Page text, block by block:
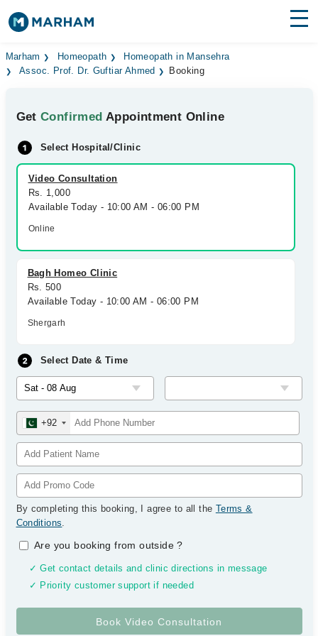
Find Doctors Hospitals
Medicines Labs
Health Hub
Forum
Join as Doctor
Marham Homeopath
Homeopath in Mansehra
Assoc. Prof. Dr. Guftiar Ahmed
Booking
GetConfirmed Appointment Online
Select Hospital/Clinic
Video Consultation
Rs. 1,000
Available Today - 10:00 AM - 06:00 PM
Online
Bagh Homeo Clinic
Rs. 500
Available Today - 10:00 AM - 06:00 PM
Shergarh
Select Date & Time
+92
By completing this booking, I agree to all the Terms &
Conditions.
Are you booking from outside?
✓ Get contact details and clinic directions in message
✓ Priority customer support if needed